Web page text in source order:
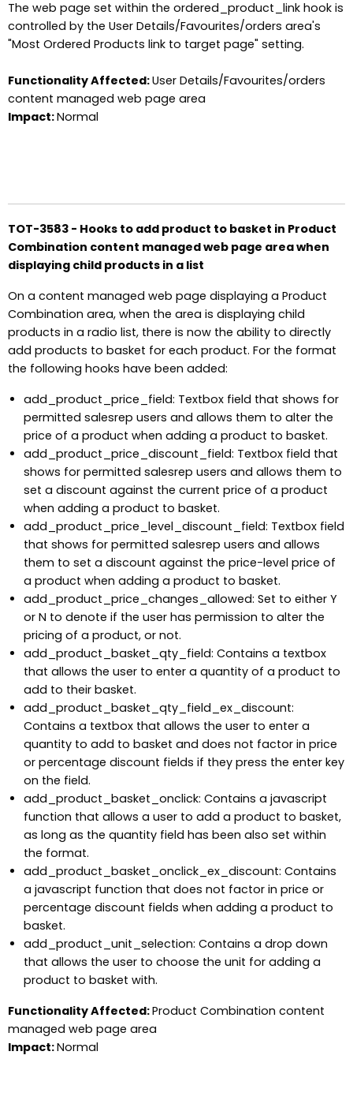
The web page set within the ordered_product_link hook is
controlled by the User Details/Favourites/orders area's
"Most Ordered Products link to target page" setting.
Functionality Affected:User Details/Favourites/orders
content managed web page area
Impact:Normal
TOT-3583 - Hooks to add product to basket in Product
Combination content managed web page area when
displaying child products in a list
On a content managed web page displaying a Product
Combination area, when the area is displaying child
products in a radio list, there is now the ability to directly
add products to basket for each product. For the format
the following hooks have been added:
add_product_price_field: Textbox field that shows for
permitted salesrep users and allows them to alter the
price of a product when adding a product to basket.
add_product_price_discount_field: Textbox field that
shows for permitted salesrep users and allows them to
set a discount against the current price of a product
when adding a product to basket.
add_product_price_level_discount_field: Textbox field
that shows for permitted salesrep users and allows
them to set a discount against the price-level price of
a product when adding a product to basket.
add_product_price_changes_allowed: Set to either Y
or N to denote if the user has permission to alter the
pricing of a product, or not.
add_product_basket_qty_field: Contains a textbox
that allows the user to enter a quantity of a product to
add to their basket.
add_product_basket_qty_field_ex_discount:
Contains a textbox that allows the user to enter a
quantity to add to basket and does not factor in price
or percentage discount fields if they press the enter key
on the field.
add_product_basket_onclick: Contains a javascript
function that allows a user to add a product to basket,
as long as the quantity field has been also set within
the format.
add_product_basket_onclick_ex_discount: Contains
a javascript function that does not factor in price or
percentage discount fields when adding a product to
basket.
add_product_unit_selection: Contains a drop down
that allows the user to choose the unit for adding a
product to basket with.
Functionality Affected:Product Combination content
managed web page area
Impact:Normal